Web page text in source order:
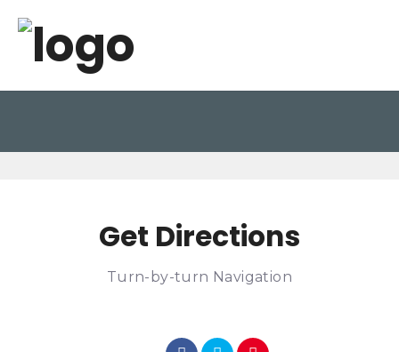
Get Directions
Turn-by-turn Navigation